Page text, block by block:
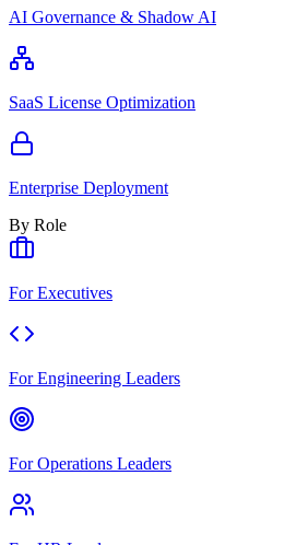
AI Governance & Shadow AI
SaaS License Optimization
Enterprise Deployment
By Role
For Executives
For Engineering Leaders
For Operations Leaders